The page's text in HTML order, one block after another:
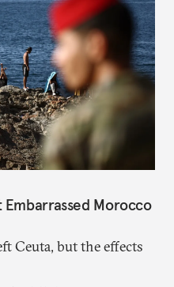
Morocco
Ceuta, but the effects